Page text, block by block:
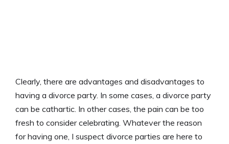
Clearly, there are advantages and disadvantages to
having a divorce party. In some cases, a divorce party
can be cathartic. In other cases, the pain can be too
fresh to consider celebrating. Whatever the reason
for having one, I suspect divorce parties are here to